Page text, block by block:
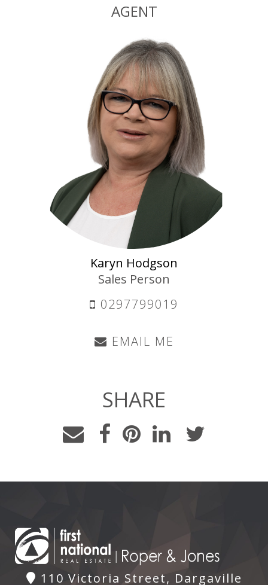
AGENT
Karyn Hodgson
Sales Person
0297799019
EMAIL ME
SHARE
110 Victoria Street, Dargaville